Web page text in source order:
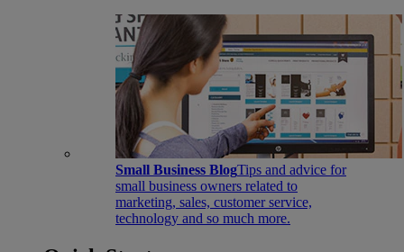
Small Business BlogTips and advice for
small business owners related to
marketing, sales, customer service,
technology and so much more.